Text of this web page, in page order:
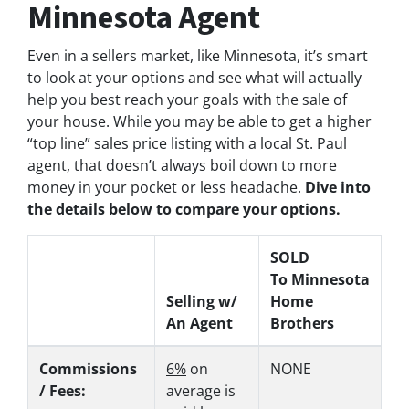
Minnesota Agent
Even in a sellers market, like Minnesota, it’s smart
to look at your options and see what will actually
help you best reach your goals with the sale of
your house. While you may be able to get a higher
“top line” sales price listing with a local St. Paul
agent, that doesn’t always boil down to more
money in your pocket or less headache. Dive into
the details below to compare your options.
Selling w/
An Agent
SOLD
To Minnesota
Home
Brothers
Commissions
/ Fees:
6% on
average is
NONE